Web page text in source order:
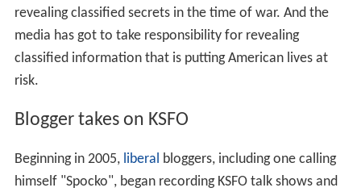
revealing classified secrets in the time of war. And the
media has got to take responsibility for revealing
classified information that is putting American lives at
risk.
Blogger takes on KSFO
Beginning in 2005, liberal bloggers, including one calling
himself "Spocko", began recording KSFO talk shows and